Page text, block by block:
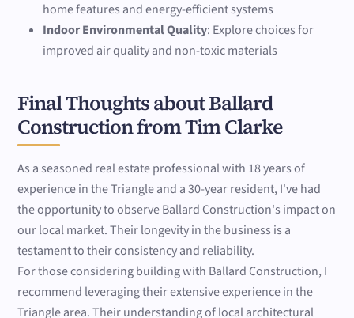
home features and energy-efficient systems
Indoor Environmental Quality: Explore choices for
improved air quality and non-toxic materials
Final Thoughts about Ballard
Construction from Tim Clarke
As a seasoned real estate professional with 18 years of
experience in the Triangle and a 30-year resident, I've had
the opportunity to observe Ballard Construction's impact on
our local market. Their longevity in the business is a
testament to their consistency and reliability.
For those considering building with Ballard Construction, I
recommend leveraging their extensive experience in the
Triangle area. Their understanding of local architectural